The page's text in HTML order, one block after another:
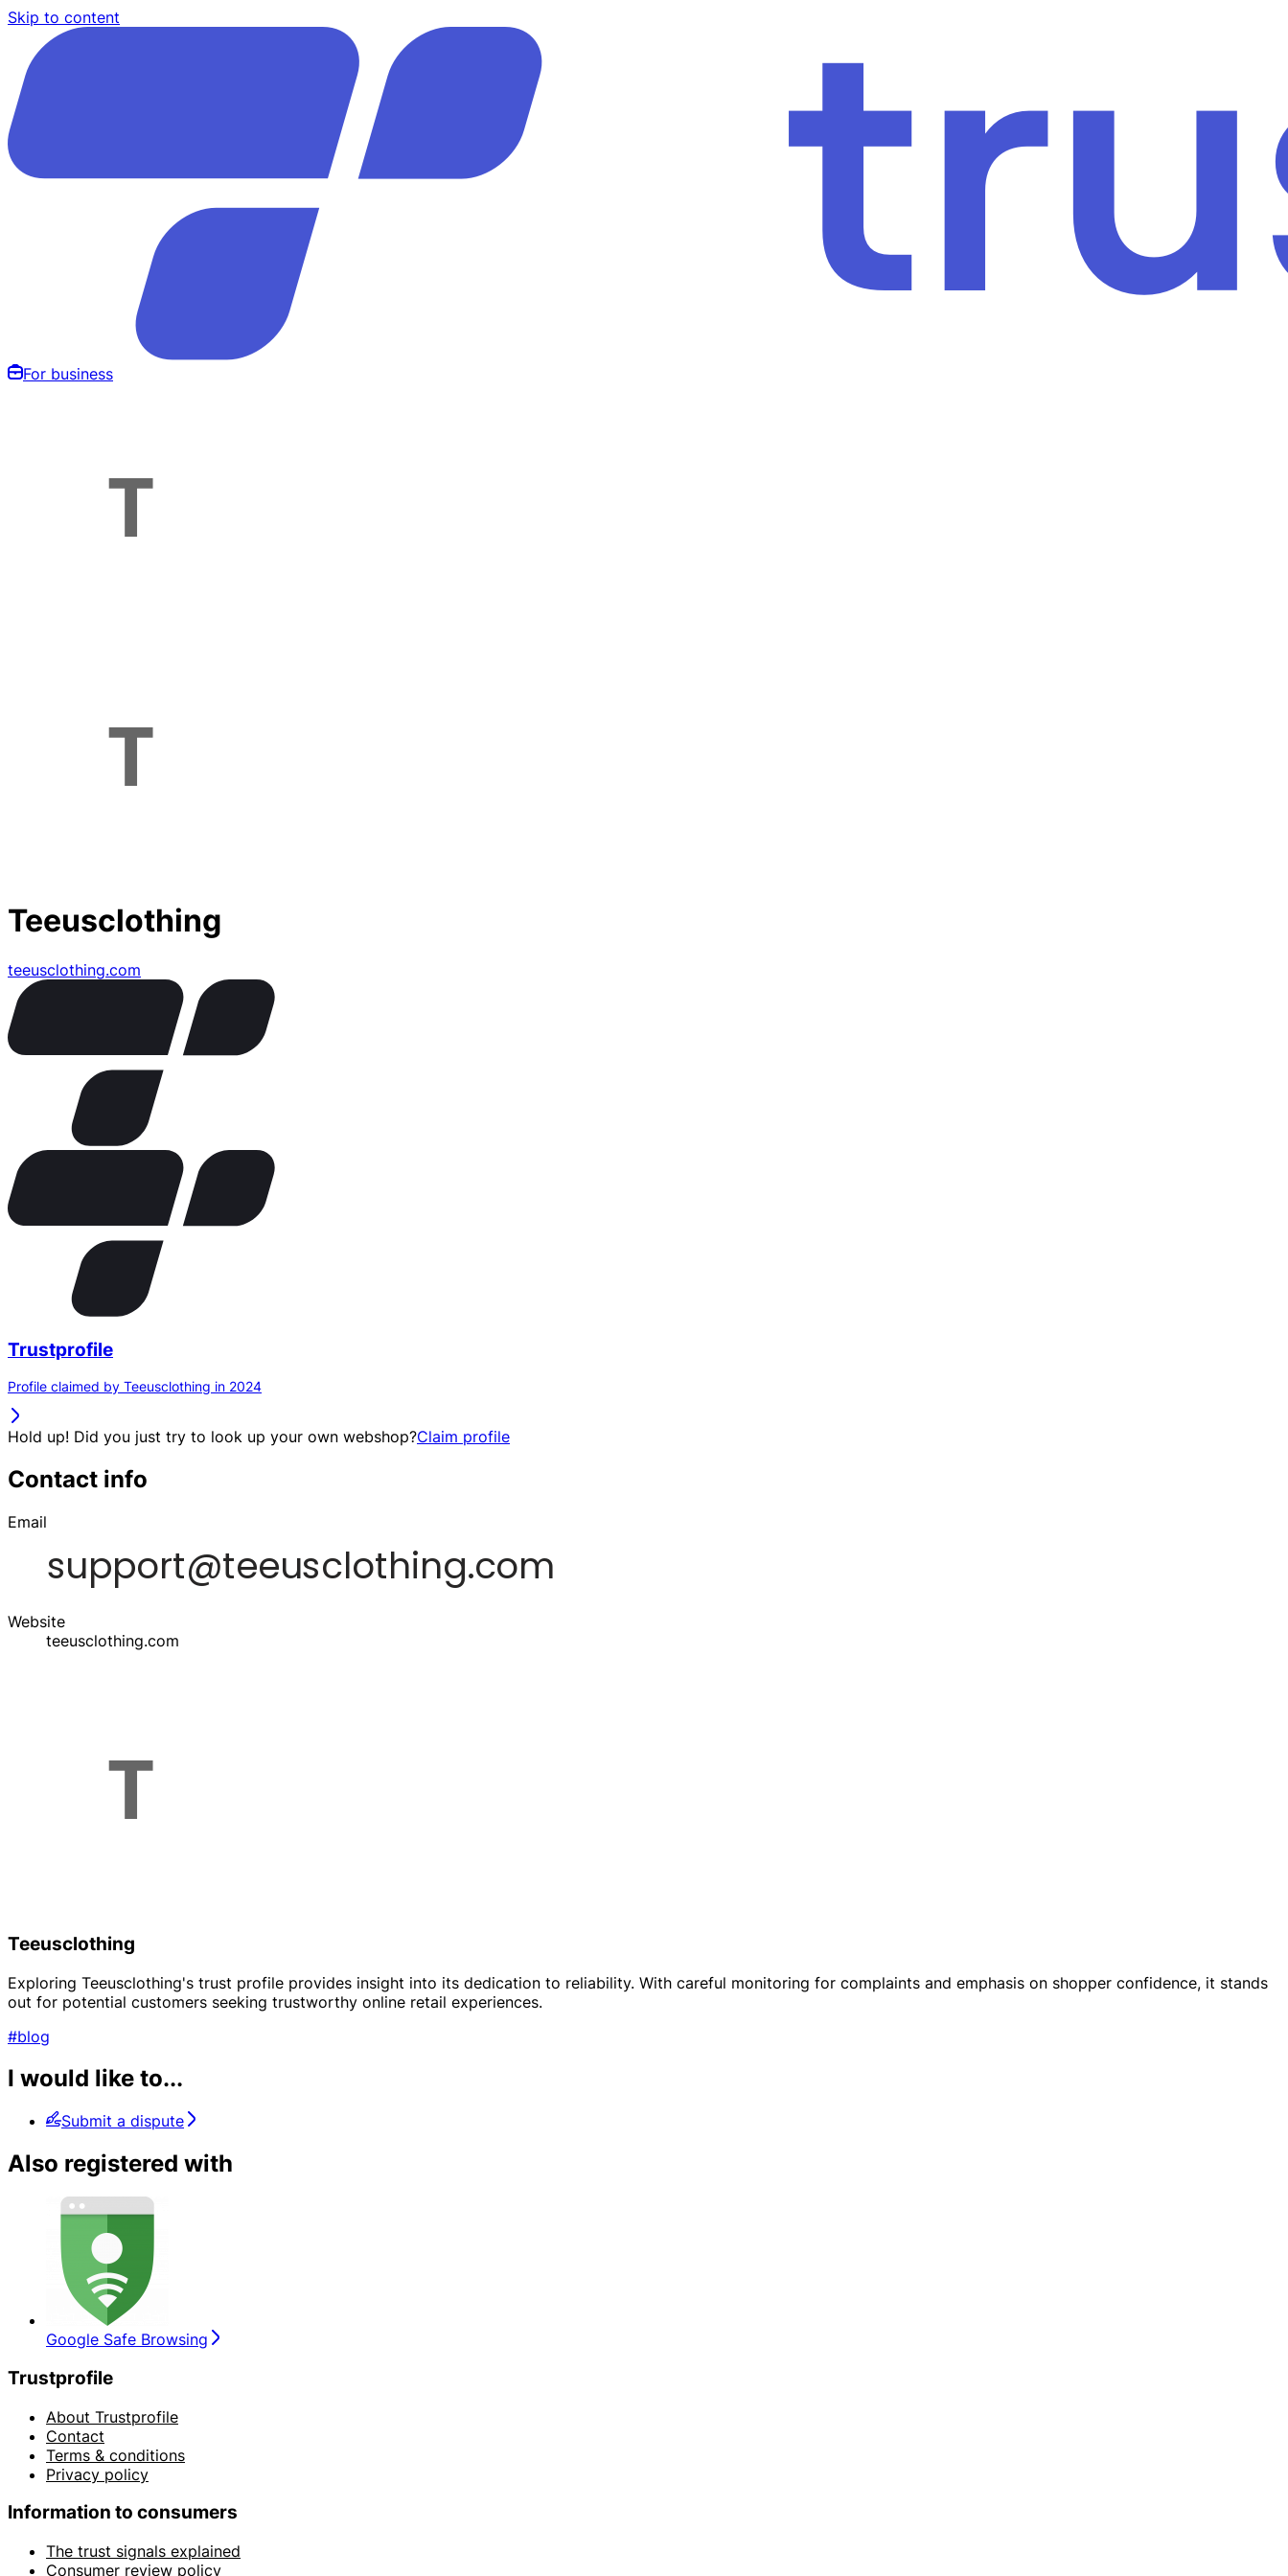
Skip to content
For business
Teeusclothing
teeusclothing.com
Trustprofile
Profile claimed by Teeusclothing in 2024
Hold up! Did you just try to look up your own webshop?Claim profile
Contact info
Email
Website
teeusclothing.com
Teeusclothing
Exploring Teeusclothing's trust profile provides insight into its dedication to reliability. With careful monitoring for complaints and emphasis on shopper confidence, it stands
out for potential customers seeking trustworthy online retail experiences.
#blog
I would like to...
Submit a dispute
Also registered with
Google Safe Browsing
Trustprofile
About Trustprofile
Contact
Terms & conditions
Privacy policy
Information to consumers
The trust signals explained
Consumer review policy